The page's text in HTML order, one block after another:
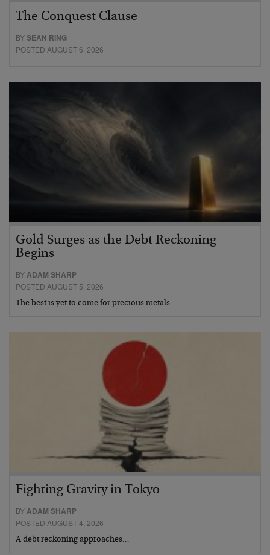
The Conquest Clause
BYSEAN RING
POSTED AUGUST 6, 2026
Gold Surges as the Debt Reckoning
Begins
BYADAM SHARP
POSTED AUGUST 5, 2026
The best is yet to come for precious metals…
Fighting Gravity in Tokyo
BYADAM SHARP
POSTED AUGUST 4, 2026
A debt reckoning approaches…